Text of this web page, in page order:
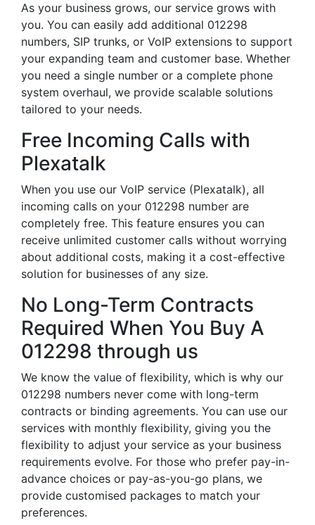
As your business grows, our service grows with
you. You can easily add additional 012298
numbers, SIP trunks, or VoIP extensions to support
your expanding team and customer base. Whether
you need a single number or a complete phone
system overhaul, we provide scalable solutions
tailored to your needs.
Free Incoming Calls with
Plexatalk
When you use our VoIP service (Plexatalk), all
incoming calls on your 012298 number are
completely free. This feature ensures you can
receive unlimited customer calls without worrying
about additional costs, making it a cost-effective
solution for businesses of any size.
No Long-Term Contracts
Required When You Buy A
012298 through us
We know the value of flexibility, which is why our
012298 numbers never come with long-term
contracts or binding agreements. You can use our
services with monthly flexibility, giving you the
flexibility to adjust your service as your business
requirements evolve. For those who prefer pay-in-
advance choices or pay-as-you-go plans, we
provide customised packages to match your
preferences.